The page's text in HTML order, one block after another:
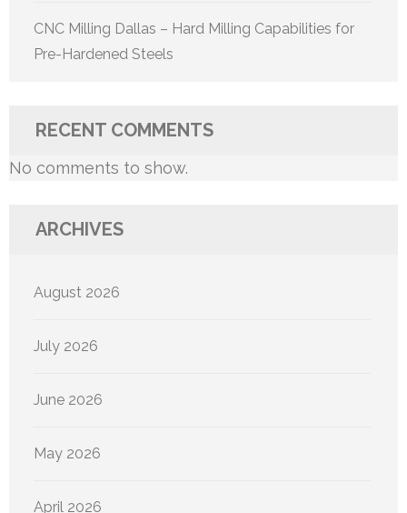
CNC Milling Dallas – Hard Milling Capabilities for
Pre-Hardened Steels
RECENT COMMENTS
No comments to show.
ARCHIVES
August 2026
July 2026
June 2026
May 2026
April 2026